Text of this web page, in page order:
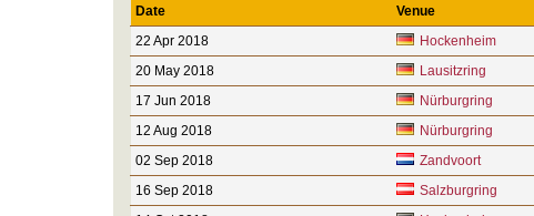
Date Venue
22 Apr 2018
Hockenheim
20 May 2018
Lausitzring
17 Jun 2018
Nürburgring
12 Aug 2018
Nürburgring
02 Sep 2018
Zandvoort
16 Sep 2018
Salzburgring